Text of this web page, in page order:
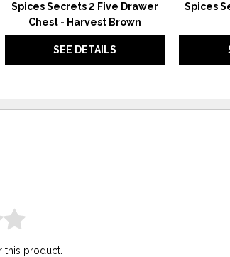
Spices Secrets 2 Five Drawer
Chest - Harvest Brown
SEE DETAILS
Spices
this product.